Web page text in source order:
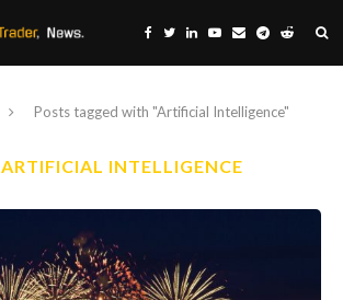
Posts tagged with "Artificial Intelligence"
ARTIFICIAL INTELLIGENCE